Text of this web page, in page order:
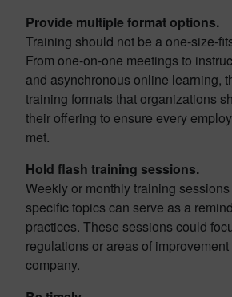
Provide multiple format options.
Training should not be a one-size-
From one-on-one meetings to
and asynchronous online learning,
training formats that organizations
their offering to ensure every
met.
Hold flash training sessions.
Weekly or monthly training
specific topics can serve as a
practices. These sessions could
regulations or areas of
company.